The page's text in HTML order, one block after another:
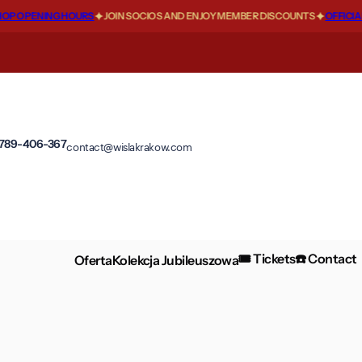
HOURS JOIN SOCIOS AND ENJOY MEMBER DISCOUNTS OFFICIAL
406-367contact@wislakrakow.com
OfertaKolekcja Jubileuszowa🎟️ Tickets☎️ Contact